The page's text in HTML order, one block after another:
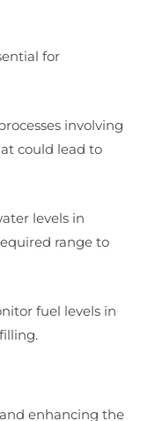
for
involving
could lead to
levels in
range to
fuel levels in
enhancing the